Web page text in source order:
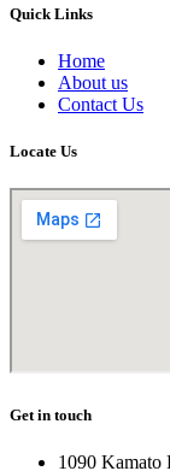
Quick Links
Home
About us
Contact Us
Locate Us
Get in touch
1090 Kamato